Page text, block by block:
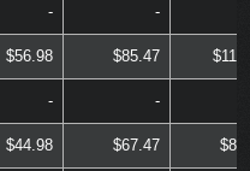
- -
$56.98 $85.47
- -
$44.98 $67.47